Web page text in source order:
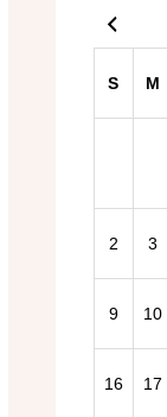
2026 General
S M
2 3
9 10
16 17